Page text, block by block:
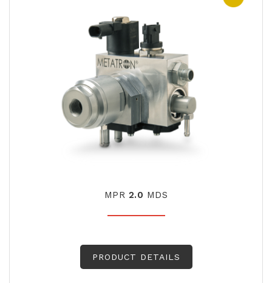
MPR 2.0 MDS
PRODUCT DETAILS